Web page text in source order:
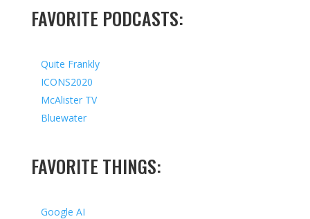
FAVORITE PODCASTS:
Quite Frankly
ICONS2020
McAlister TV
Bluewater
FAVORITE THINGS:
Google AI